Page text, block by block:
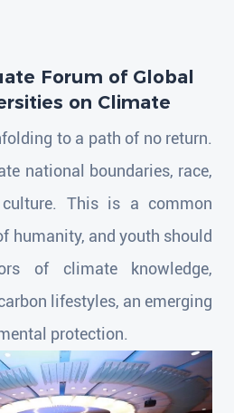
Forum of Global
on Climate
to a path of no return.
national boundaries, race,
This is a common
humanity, and youth should
of climate knowledge,
lifestyles, an emerging
protection.